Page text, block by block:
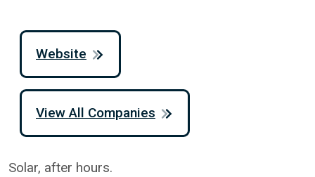
Solar, after hours.
Website
View All Companies